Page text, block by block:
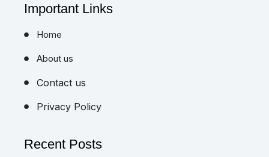
Important Links
Home
About us
Contact us
Privacy Policy
Recent Posts